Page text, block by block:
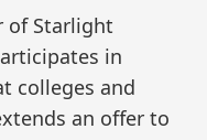
of Starlight
in
colleges and
an offer to